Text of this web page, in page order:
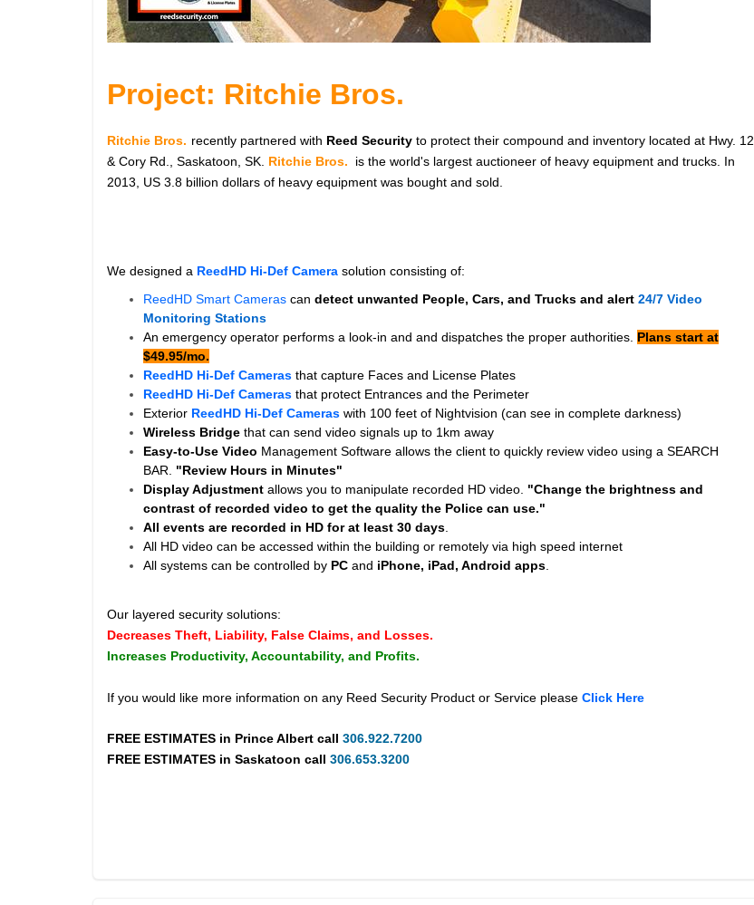
Project: Ritchie Bros.
Ritchie Bros. recently partnered with Reed Security to protect their compound and inventory located at Hwy. 12
& Cory Rd., Saskatoon, SK. Ritchie Bros.
is the world's largest auctioneer of heavy equipment and trucks. In
2013, US 3.8 billion dollars of heavy equipment was bought and sold.
We designed a ReedHD Hi-Def Camera solution consisting of:
ReedHD Smart Cameras can detect unwanted People, Cars, and Trucks and alert 24/7 Video
Monitoring Stations
An emergency operator performs a look-in and and dispatches the proper authorities. Plans start at
$49.95/mo.
ReedHD Hi-Def Cameras that capture Faces and License Plates
ReedHD Hi-Def Cameras that protect Entrances and the Perimeter
Exterior ReedHD Hi-Def Cameras with 100 feet of Nightvision (can see in complete darkness)
Wireless Bridge that can send video signals up to 1km away
Easy-to-Use Video Management Software allows the client to quickly review video using a SEARCH
BAR. "Review Hours in Minutes"
Display Adjustment allows you to manipulate recorded HD video. "Change the brightness and
contrast of recorded video to get the quality the Police can use."
All events are recorded in HD for at least 30 days
All HD video can be accessed within the building or remotely via high speed internet
All systems can be controlled by PC and iPhone, iPad, Android apps
Our layered security solutions:
Decreases Theft, Liability, False Claims, and Losses.
Increases Productivity, Accountability, and Profits.
If you would like more information on any Reed Security Product or Service please Click Here
FREE ESTIMATES in Prince Albert call 306.922.7200
FREE ESTIMATES in Saskatoon call 306.653.3200